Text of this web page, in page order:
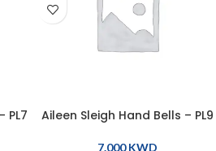
PL7 Aileen Sleigh Hand Bells – PL9
KWD